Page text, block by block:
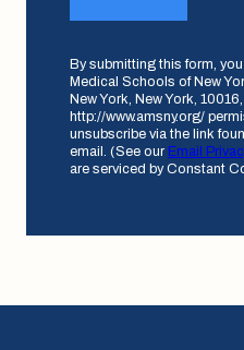
By submitting this form,
Medical Schools of New
New York, New York,
http://www.amsny.org/
unsubscribe via the link
email. (See our Email
are serviced by Constant